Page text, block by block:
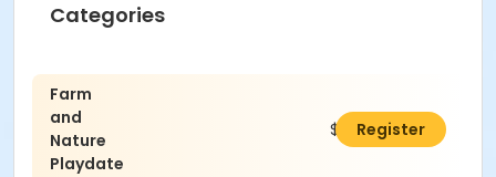
Categories
Farm
and
Nature
Playdate
$275.00Register